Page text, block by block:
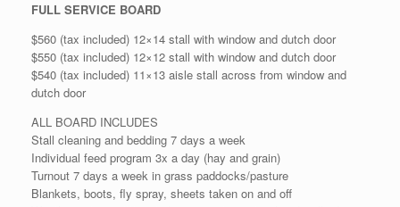
FULL SERVICE BOARD
$560 (tax included) 12×14 stall with window and dutch door
$550 (tax included) 12×12 stall with window and dutch door
$540 (tax included) 11×13 aisle stall across from window and
dutch door
ALL BOARD INCLUDES
Stall cleaning and bedding 7 days a week
Individual feed program 3x a day (hay and grain)
Turnout 7 days a week in grass paddocks/pasture
Blankets, boots, fly spray, sheets taken on and off